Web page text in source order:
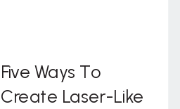
Five Ways To
Create Laser-Like